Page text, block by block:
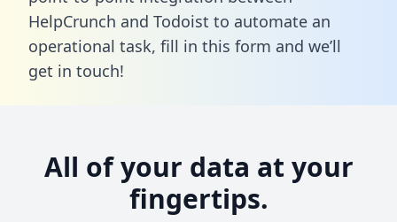
HelpCrunch and Todoist to automate an
operational task, fill in this form and we’ll
get in touch!
All of your data at your
fingertips.